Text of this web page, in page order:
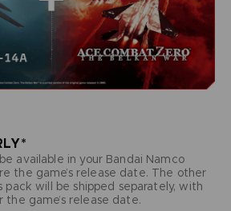
available in your Bandai Namco
the game’s release date. The other
pack will be shipped separately, with
game’s release date.